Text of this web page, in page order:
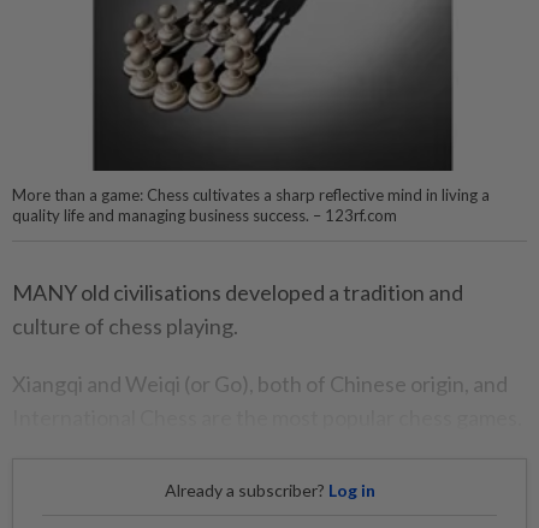
More than a game: Chess cultivates a sharp reflective mind in living a
quality life and managing business success. – 123rf.com
MANY old civilisations developed a tradition and
culture of chess playing.
Xiangqi and Weiqi (or Go), both of Chinese origin, and
Already a subscriber? Log in